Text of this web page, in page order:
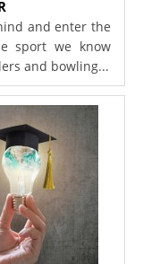
and enter the
sport we know
and bowling...